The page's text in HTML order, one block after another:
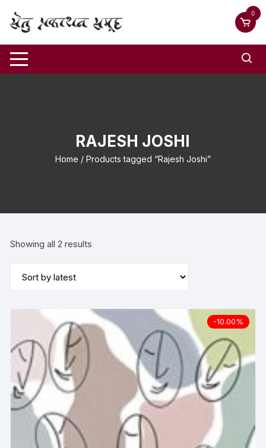
0
RAJESH JOSHI
Home / Products tagged “Rajesh Joshi”
Showing all 2 results
-10.00%